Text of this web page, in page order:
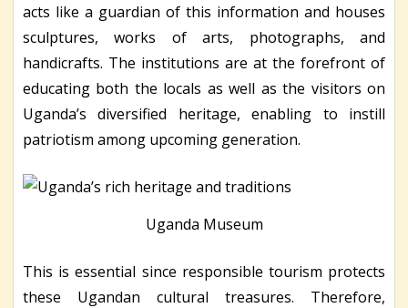
acts like a guardian of this information and houses
sculptures, works of arts, photographs, and
handicrafts. The institutions are at the forefront of
educating both the locals as well as the visitors on
Uganda’s diversified heritage, enabling to instill
patriotism among upcoming generation.
Uganda Museum
This is essential since responsible tourism protects
these Ugandan cultural treasures. Therefore,